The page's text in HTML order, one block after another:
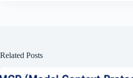
Related Posts